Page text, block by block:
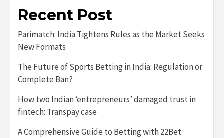
Recent Post
Parimatch: India Tightens Rules as the Market Seeks
New Formats
The Future of Sports Betting in India: Regulation or
Complete Ban?
How two Indian ‘entrepreneurs’ damaged trust in
fintech: Transpay case
A Comprehensive Guide to Betting with 22Bet